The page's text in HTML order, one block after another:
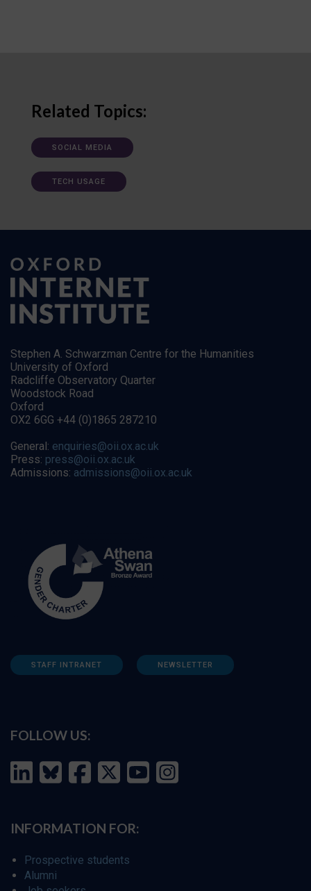
Related Topics:
SOCIAL MEDIA
TECH USAGE
Stephen A. Schwarzman Centre for the Humanities
University of Oxford
Radcliffe Observatory Quarter
Woodstock Road
Oxford
OX2 6GG +44 (0)1865 287210
General: enquiries@oii.ox.ac.uk
Press: press@oii.ox.ac.uk
Admissions: admissions@oii.ox.ac.uk
STAFF INTRANET NEWSLETTER
FOLLOW US:
INFORMATION FOR:
Prospective students
Alumni